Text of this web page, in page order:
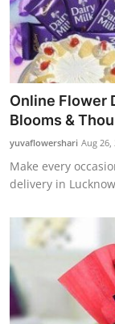
Online Flower
Blooms &
yuvaflowershari Aug 26,
Make every
delivery in